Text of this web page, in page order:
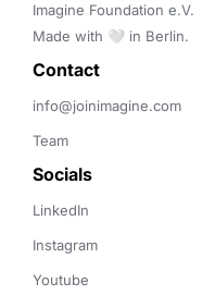
Imagine Foundation e.V.
Made with 🤍 in Berlin.
Contact
info@joinimagine.com
Team
Socials
LinkedIn
Instagram
Youtube